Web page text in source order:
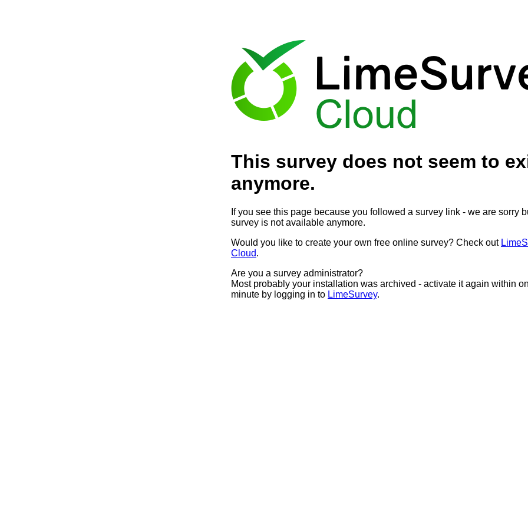
This survey does not seem to
anymore.
If you see this page because you followed a survey link - we are sorry
survey is not available anymore.
Would you like to create your own free online survey? Check out
Cloud.
Are you a survey administrator?
Most probably your installation was archived - activate it again within
minute by logging in to LimeSurvey.